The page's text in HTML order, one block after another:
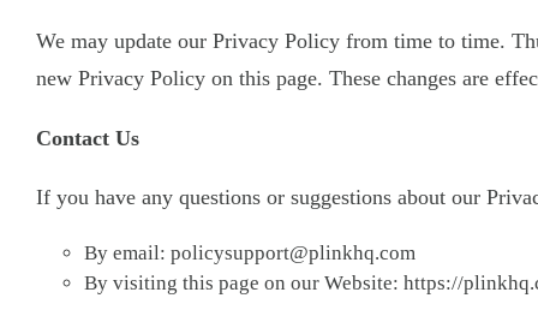
We may update our Privacy Policy from time to time.
new Privacy Policy on this page. These changes are
Contact Us
If you have any questions or suggestions about our
By email:policysupport@plinkhq.com
By visiting this page on our Website: https://